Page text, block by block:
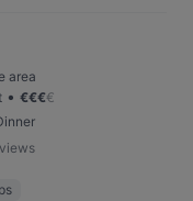
area
• €€€€